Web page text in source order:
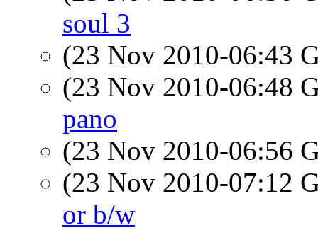
soul 3
(23 Nov 2010-06:43
(23 Nov 2010-06:48
pano
(23 Nov 2010-06:56
(23 Nov 2010-07:12
or b/w